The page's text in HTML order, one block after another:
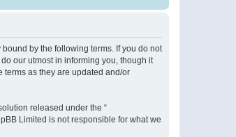
bound by the following terms. If you do not
our utmost in informing you, though it
terms as they are updated and/or
released under the “
Limited is not responsible for what we